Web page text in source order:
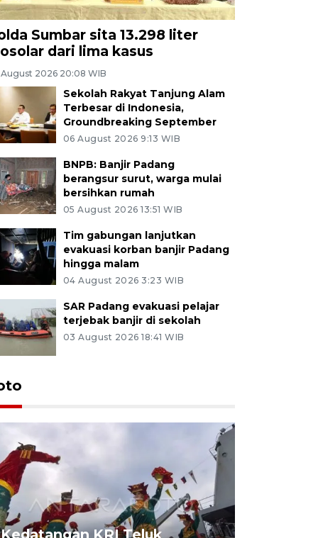
Sumbar sita 13.298 liter
dari lima kasus
2026 20:08 WIB
Sekolah Rakyat Tanjung Alam
Terbesar di Indonesia,
Groundbreaking September
06 August 2026 9:13 WIB
BNPB: Banjir Padang
berangsur surut, warga mulai
bersihkan rumah
05 August 2026 13:51 WIB
Tim gabungan lanjutkan
evakuasi korban banjir Padang
hingga malam
04 August 2026 3:23 WIB
SAR Padang evakuasi pelajar
terjebak banjir di sekolah
03 August 2026 18:41 WIB